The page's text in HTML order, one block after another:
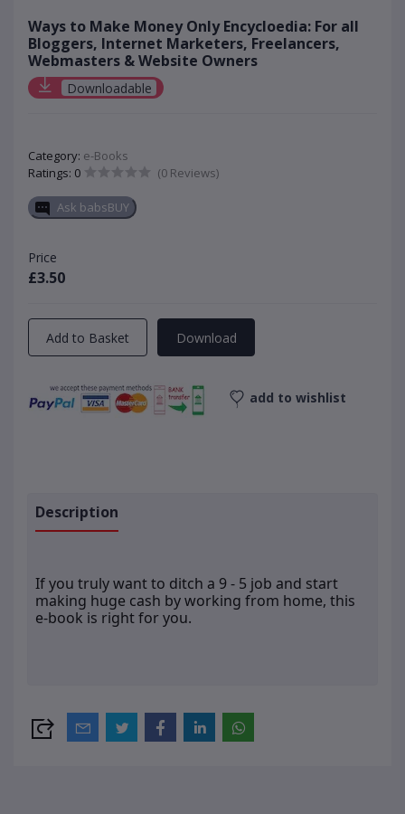
Ways to Make Money Only Encycloedia: For all
Bloggers, Internet Marketers, Freelancers,
Webmasters & Website Owners
Downloadable
Category: e-Books
Ratings: 0
(0 Reviews)
Ask babsBUY
Price
£3.50
Add to Basket Download
add to wishlist
Description
If you truly want to ditch a 9 - 5 job and start
making huge cash by working from home, this
e-book is right for you.